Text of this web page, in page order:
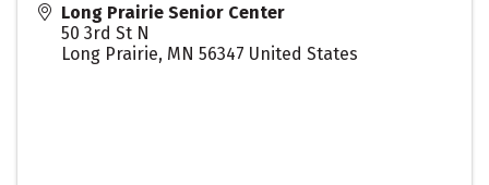
Long Prairie Senior Center
50 3rd St N
Long Prairie, MN 56347 United States